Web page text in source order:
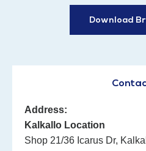
Download
Address:
Kalkallo Location
Shop 21/36 Icarus Dr,